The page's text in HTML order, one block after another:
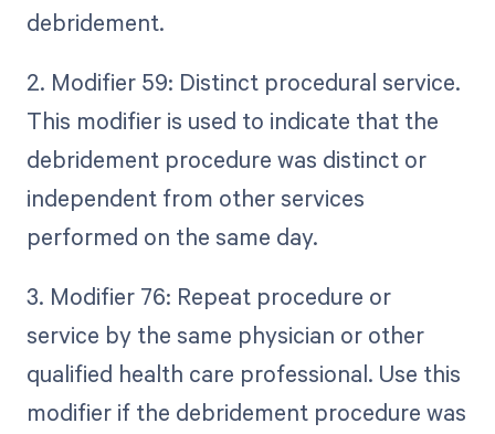
debridement.
2. Modifier 59: Distinct procedural service.
This modifier is used to indicate that the
debridement procedure was distinct or
independent from other services
performed on the same day.
3. Modifier 76: Repeat procedure or
service by the same physician or other
qualified health care professional. Use this
modifier if the debridement procedure was